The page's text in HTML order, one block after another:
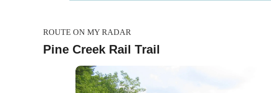
ROUTE ON MY RADAR
Pine Creek Rail Trail